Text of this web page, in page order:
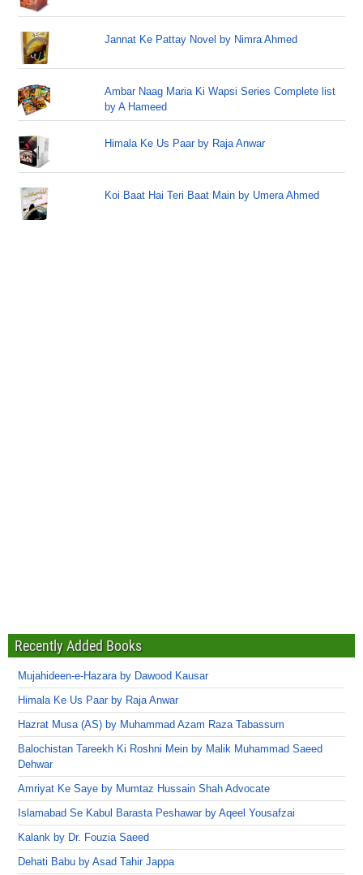
Jannat Ke Pattay Novel by Nimra Ahmed
Ambar Naag Maria Ki Wapsi Series Complete list
by A Hameed
Himala Ke Us Paar by Raja Anwar
Koi Baat Hai Teri Baat Main by Umera Ahmed
Recently Added Books
Mujahideen-e-Hazara by Dawood Kausar
Himala Ke Us Paar by Raja Anwar
Hazrat Musa (AS) by Muhammad Azam Raza Tabassum
Balochistan Tareekh Ki Roshni Mein by Malik Muhammad Saeed
Dehwar
Amriyat Ke Saye by Mumtaz Hussain Shah Advocate
Islamabad Se Kabul Barasta Peshawar by Aqeel Yousafzai
Kalank by Dr. Fouzia Saeed
Dehati Babu by Asad Tahir Jappa